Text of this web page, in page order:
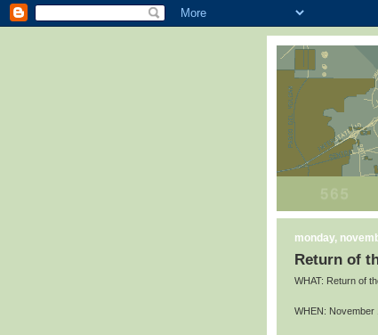
monday,
Return of
WHAT: Return of
WHEN: November